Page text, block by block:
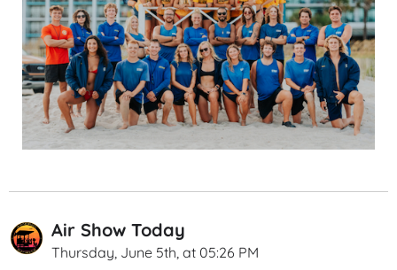
Air Show Today
Thursday, June 5th, at 05:26 PM